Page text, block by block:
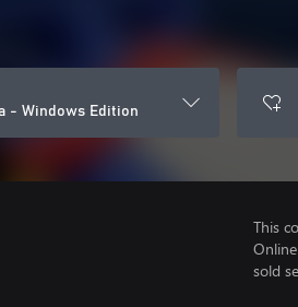
- Windows Edition
This
sold